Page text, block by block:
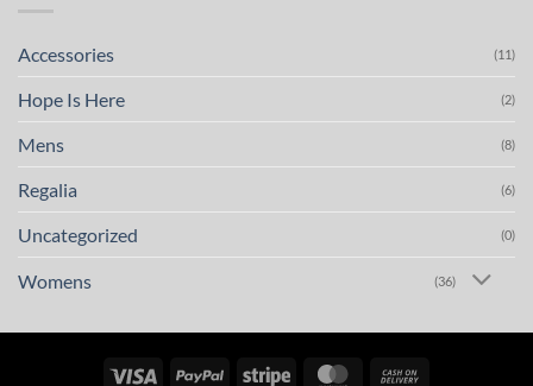
Accessories (11)
Hope Is Here (2)
Mens (8)
Regalia (6)
Uncategorized (0)
Womens (36)
Visa PayPal Stripe MasterCard